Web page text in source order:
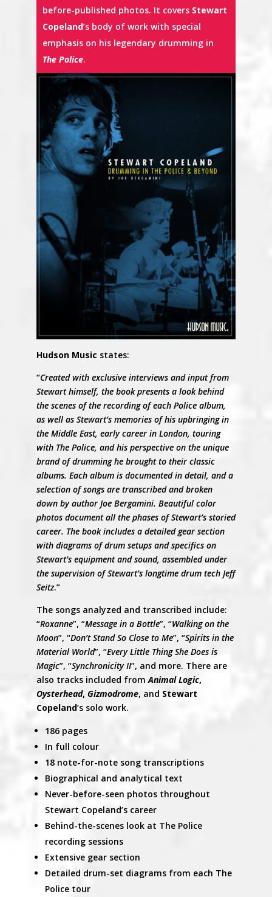
before-published photos. It covers Stewart
Copeland’s body of work with special
emphasis on his legendary drumming in
The Police.
Hudson Music states:
“Created with exclusive interviews and input from
Stewart himself, the book presents a look behind
the scenes of the recording of each Police album,
as well as Stewart’s memories of his upbringing in
the Middle East, early career in London, touring
with The Police, and his perspective on the unique
brand of drumming he brought to their classic
albums. Each album is documented in detail, and a
selection of songs are transcribed and broken
down by author Joe Bergamini. Beautiful color
photos document all the phases of Stewart’s storied
career. The book includes a detailed gear section
with diagrams of drum setups and specifics on
Stewart’s equipment and sound, assembled under
the supervision of Stewart’s longtime drum tech Jeff
Seitz.”
The songs analyzed and transcribed include:
“Roxanne”, “Message in a Bottle”, “Walking on the
Moon”, “Don’t Stand So Close to Me”, “Spirits in the
Material World”, “Every Little Thing She Does is
Magic”, “Synchronicity II”, and more. There are
also tracks included fromAnimal Logic,
Oysterhead, Gizmodrome, and Stewart
Copeland’s solo work.
186 pages
In full colour
18 note-for-note song transcriptions
Biographical and analytical text
Never-before-seen photos throughout
Stewart Copeland’s career
Behind-the-scenes look at The Police
recording sessions
Extensive gear section
Detailed drum-set diagrams from each The
Police tour